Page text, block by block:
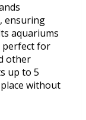
ensuring
aquariums
perfect for
other
up to 5
without